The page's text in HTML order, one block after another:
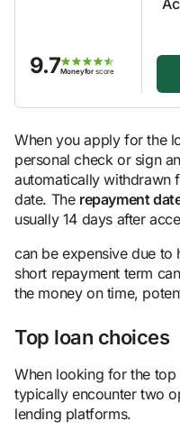
9.7Moneyfor score
When you apply for the
personal check or sign
automatically withdrawn
date. The repayment
usually 14 days after
can be expensive due to
short repayment term
the money on time,
Top loan choices
When looking for the top
typically encounter two
lending platforms.